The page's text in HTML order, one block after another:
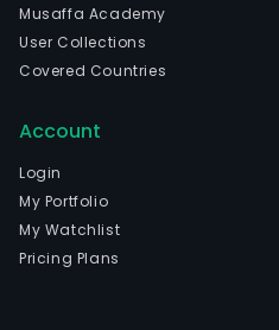
Musaffa Academy
User Collections
Covered Countries
Account
Login
My Portfolio
My Watchlist
Pricing Plans